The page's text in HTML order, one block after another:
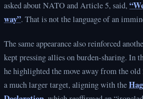
asked about NATO and Article 5, said,
way”. That is not the language of an
The same appearance also reinforced
kept pressing allies on burden-sharing. In
he highlighted the move away from the
a much larger target, aligning with the